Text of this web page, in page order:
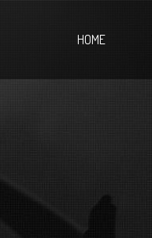
HOME